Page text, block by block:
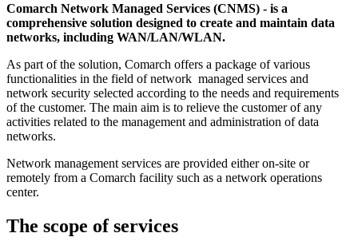
Comarch Network Managed Services (CNMS) - is a
comprehensive solution designed to create and maintain data
networks, including WAN/LAN/WLAN.
As part of the solution, Comarch offers a package of various
functionalities in the field of network managed services and
network security selected according to the needs and requirements
of the customer. The main aim is to relieve the customer of any
activities related to the management and administration of data
networks.
Network management services are provided either on-site or
remotely from a Comarch facility such as a network operations
center.
The scope of services